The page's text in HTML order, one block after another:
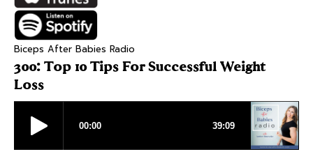
Biceps After Babies Radio
300: Top 10 Tips For Successful Weight
Loss